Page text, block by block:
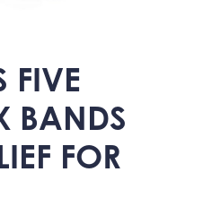
FIVE
BANDS
FOR